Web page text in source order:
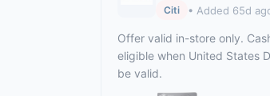
Citi • Added 65d
Offer valid in-store only.
eligible when United States
be valid.